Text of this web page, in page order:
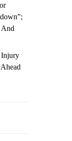
And
Injury